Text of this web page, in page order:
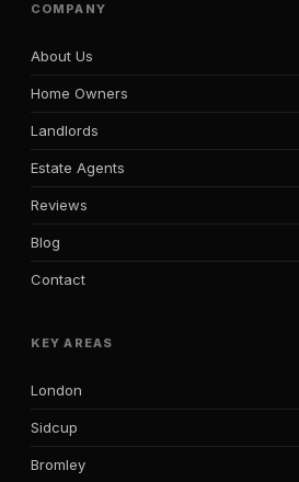
COMPANY
About Us
Home Owners
Landlords
Estate Agents
Reviews
Blog
Contact
KEY AREAS
London
Sidcup
Bromley